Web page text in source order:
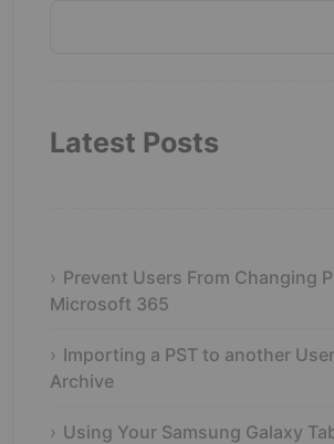
Latest Posts
Prevent Users From Changing
Microsoft 365
Importing a PST to another
Archive
Using Your Samsung Galaxy